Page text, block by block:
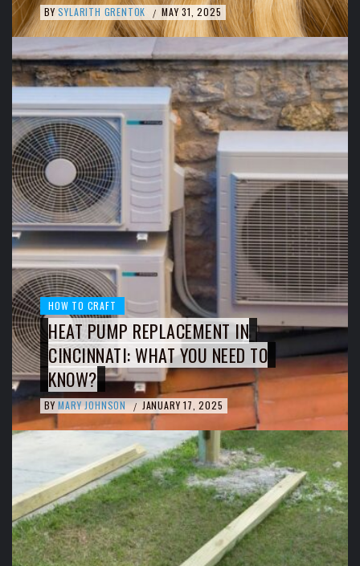
BY SYLARITH GRENTOK / MAY 31, 2025
HOW TO CRAFT
HEAT PUMP REPLACEMENT IN
CINCINNATI: WHAT YOU NEED TO
KNOW?
BY MARY JOHNSON / JANUARY 17, 2025